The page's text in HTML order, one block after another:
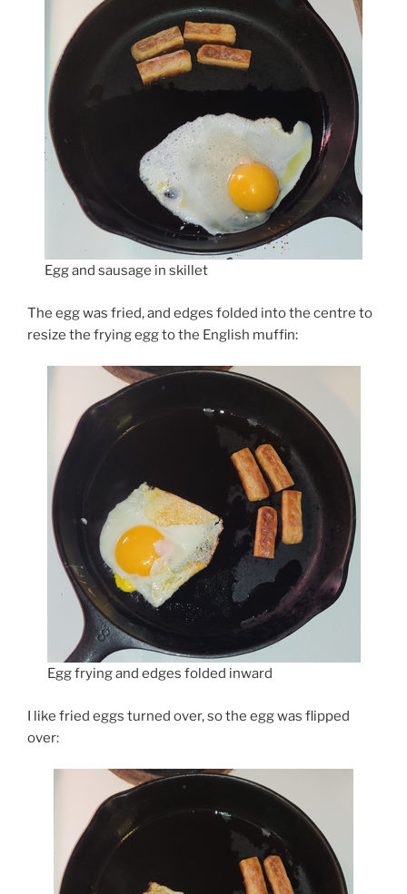
Egg and sausage in skillet
The egg was fried, and edges folded into the centre to
resize the frying egg to the English muffin:
Egg frying and edges folded inward
I like fried eggs turned over, so the egg was flipped
over: